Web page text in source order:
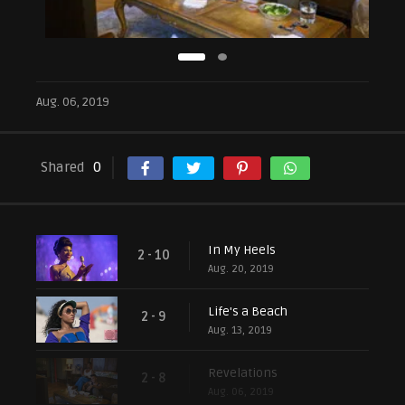
Aug. 06, 2019
Shared 0
2 - 10 In My Heels
Aug. 20, 2019
2 - 9 Life's a Beach
Aug. 13, 2019
2 - 8 Revelations
Aug. 06, 2019